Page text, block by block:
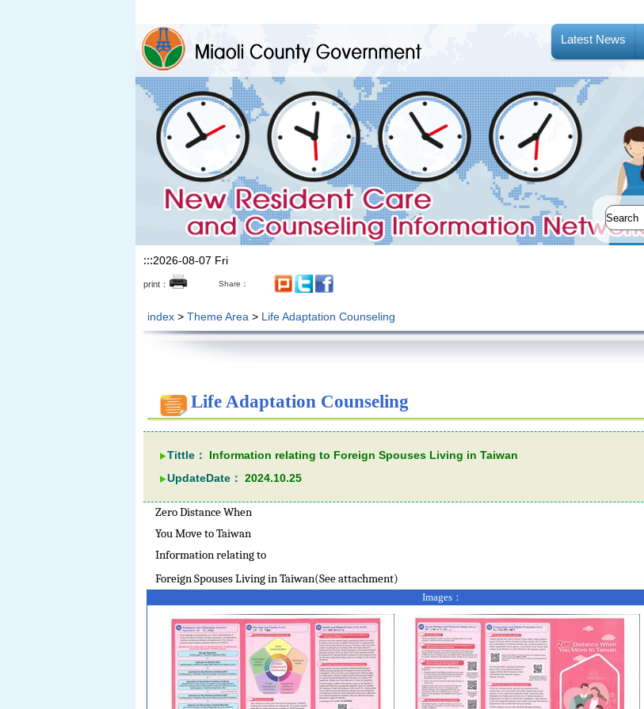
Latest News
:::2026-08-07 Fri
print： Share：
index > Theme Area > Life Adaptation Counseling
Life Adaptation Counseling
Tittle：
Information relating to Foreign Spouses Living in Taiwan
UpdateDate： 2024.10.25
Zero Distance When
You Move to Taiwan
Information relating to
Foreign Spouses Living in Taiwan(See attachment)
Images：